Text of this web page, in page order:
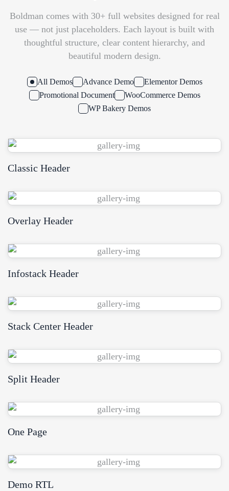
Boldman comes with 30+ full websites designed for real
use — not just placeholders. Each layout is built with
thoughtful structure, clear content hierarchy, and
beautiful modern design.
All Demos Advance Demo
Elementor Demos
Promotional Document
WooCommerce Demos
WP Bakery Demos
Classic Header
WPBakery
Overlay Header
WPBakery
Infostack Header
WPBakery
Stack Center Header
WPBakery
Split Header
One Page
Demo RTL